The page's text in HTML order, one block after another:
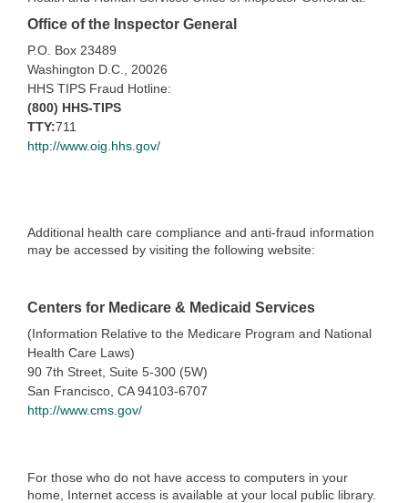
Office of the Inspector General
P.O. Box 23489
Washington D.C., 20026
HHS TIPS Fraud Hotline:
(800) HHS-TIPS
TTY:711
http://www.oig.hhs.gov/
Additional health care compliance and anti-fraud information
may be accessed by visiting the following website:
Centers for Medicare & Medicaid Services
(Information Relative to the Medicare Program and National
Health Care Laws)
90 7th Street, Suite 5-300 (5W)
San Francisco, CA 94103-6707
http://www.cms.gov/
For those who do not have access to computers in your
home, Internet access is available at your local public library.